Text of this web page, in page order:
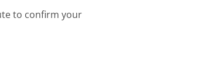
to confirm your